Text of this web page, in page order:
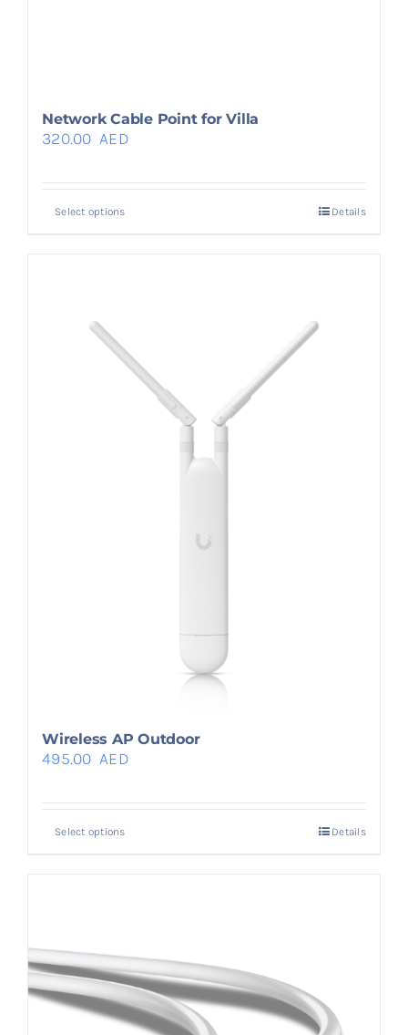
Network Cable Point for Villa
320.00 AED
Select options Details
Wireless AP Outdoor
495.00 AED
Select options Details